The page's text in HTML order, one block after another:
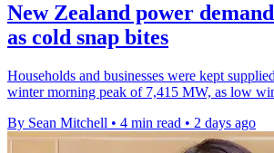
New Zealand power
as cold snap bites
Households and businesses were kept
winter morning peak of 7,415 MW, as low
By Sean Mitchell • 4 min read • 2 days ago